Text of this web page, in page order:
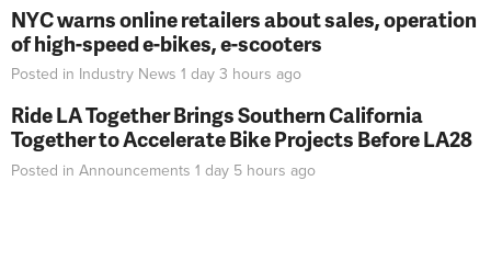
NYC warns online retailers about sales, operation
of high-speed e-bikes, e-scooters
Posted in Industry News 1 day 3 hours ago
Ride LA Together Brings Southern California
Together to Accelerate Bike Projects Before LA28
Posted in Announcements 1 day 5 hours ago